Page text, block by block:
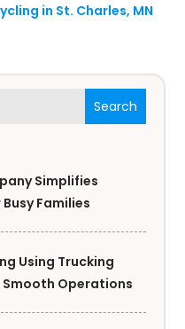
Search
Simplifies
Families
Using Trucking
Smooth Operations
in St. Charles, MN